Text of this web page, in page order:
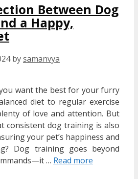
Between Dog
a Happy,
bysamanvya
want the best for your furry
diet to regular exercise
of love and attention. But
consistent dog training is also
your pet’s happiness and
Dog training goes beyond
… Read more